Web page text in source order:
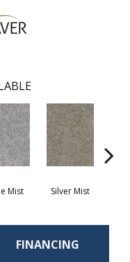
Mist Silver Mist
FINANCING